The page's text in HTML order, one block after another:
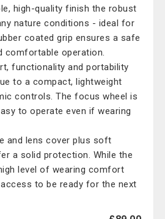
high-quality finish the robust
nature conditions - ideal for
coated grip ensures a safe
comfortable operation.
functionality and portability
to a compact, lightweight
controls. The focus wheel is
to operate even if wearing
and lens cover plus soft
a solid protection. While the
level of wearing comfort
to be ready for the next